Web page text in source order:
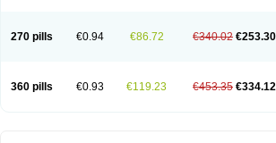
270 pills €0.94 €86.72 €340.02 €253.30
360 pills €0.93 €119.23 €453.35 €334.12